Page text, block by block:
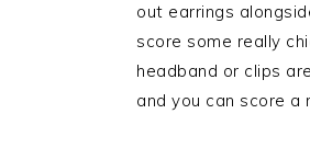
out earrings
score some really
headband or clips
and you can score a